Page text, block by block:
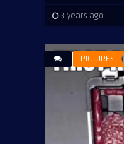
3 years ago
PICTURES